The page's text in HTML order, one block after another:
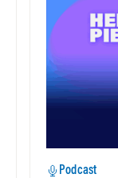
Podcast